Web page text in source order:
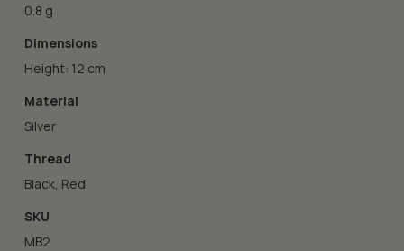
0.8 g
Dimensions
Height: 12 cm
Material
Silver
Thread
Black, Red
SKU
MB2